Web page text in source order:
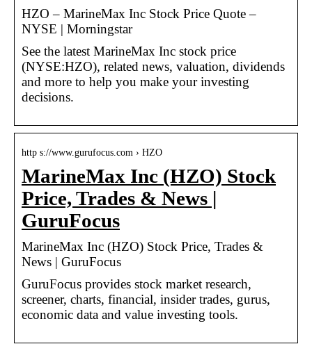
HZO – MarineMax Inc Stock Price Quote –
NYSE | Morningstar
See the latest MarineMax Inc stock price
(NYSE:HZO), related news, valuation, dividends
and more to help you make your investing
decisions.
http s://www.gurufocus.com › HZO
MarineMax Inc (HZO) Stock
Price, Trades & News |
GuruFocus
MarineMax Inc (HZO) Stock Price, Trades &
News | GuruFocus
GuruFocus provides stock market research,
screener, charts, financial, insider trades, gurus,
economic data and value investing tools.